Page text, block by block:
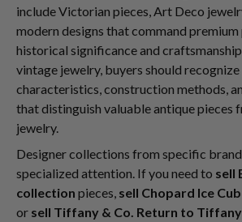
include Victorian pieces, Art Deco
modern designs that command premium
historical significance and
vintage jewelry, buyers should
characteristics, construction methods,
that distinguish valuable antique pieces
jewelry.
Designer collections from specific
specialized attention. If you need to sell
collection pieces, sell Chopard Ice
or sell Tiffany & Co. Return to